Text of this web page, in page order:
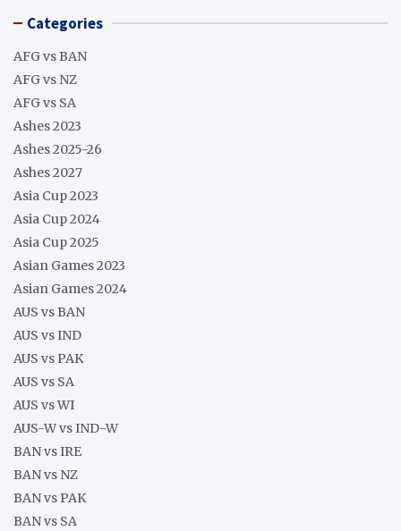
Categories
AFG vs BAN
AFG vs NZ
AFG vs SA
Ashes 2023
Ashes 2025-26
Ashes 2027
Asia Cup 2023
Asia Cup 2024
Asia Cup 2025
Asian Games 2023
Asian Games 2024
AUS vs BAN
AUS vs IND
AUS vs PAK
AUS vs SA
AUS vs WI
AUS-W vs IND-W
BAN vs IRE
BAN vs NZ
BAN vs PAK
BAN vs SA